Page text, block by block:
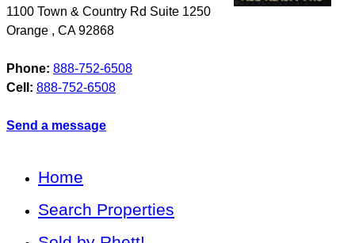
1100 Town & Country Rd Suite 1250
Orange , CA 92868
Phone: 888-752-6508
Cell: 888-752-6508
Send a message
Home
Search Properties